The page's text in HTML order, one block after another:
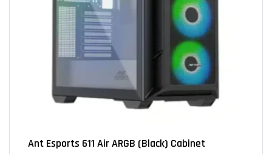
Ant Esports 611 Air ARGB (Black) Cabinet